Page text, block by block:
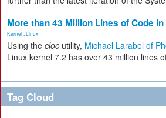
More than 43 Million Lines of Code
Kernel Linux
Using the cloc utility, Michael Larabel of
Linux kernel 7.2 has over 43 million lines
Tag Cloud